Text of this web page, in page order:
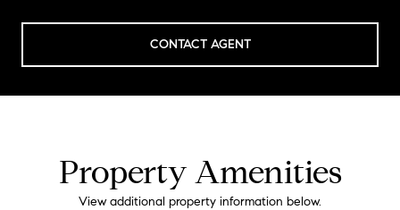
CONTACT AGENT
Property Amenities
View additional property information below.